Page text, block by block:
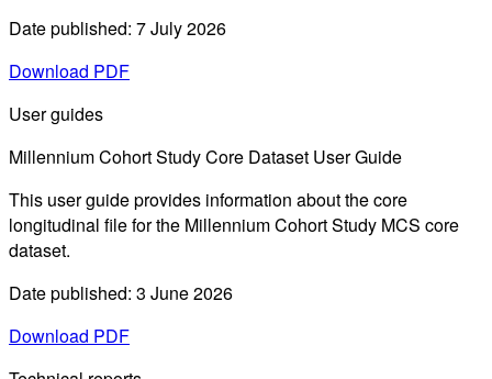
Date published: 7 July 2026
Download PDF
User guides
Millennium Cohort Study Core Dataset User Guide
This user guide provides information about the core
longitudinal file for the Millennium Cohort Study MCS core
dataset.
Date published: 3 June 2026
Download PDF